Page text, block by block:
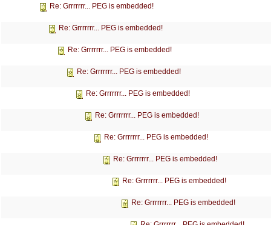
Re: Grrrrrrr... PEG is embedded!
Re: Grrrrrrr... PEG is embedded!
Re: Grrrrrrr... PEG is embedded!
Re: Grrrrrrr... PEG is embedded!
Re: Grrrrrrr... PEG is embedded!
Re: Grrrrrrr... PEG is embedded!
Re: Grrrrrrr... PEG is embedded!
Re: Grrrrrrr... PEG is embedded!
Re: Grrrrrrr... PEG is embedded!
Re: Grrrrrrr... PEG is embedded!